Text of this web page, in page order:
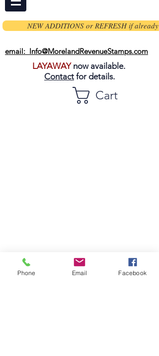
NEW ADDITIONS or REFRESH if already
email: Info@MorelandRevenueStamps.com
LAYAWAYnow available.
Contact for details.
Cart
Phone Email Facebook